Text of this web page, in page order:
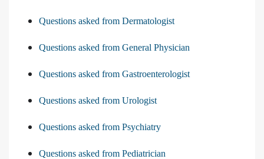
Questions asked from Dermatologist
Questions asked from General Physician
Questions asked from Gastroenterologist
Questions asked from Urologist
Questions asked from Psychiatry
Questions asked from Pediatrician